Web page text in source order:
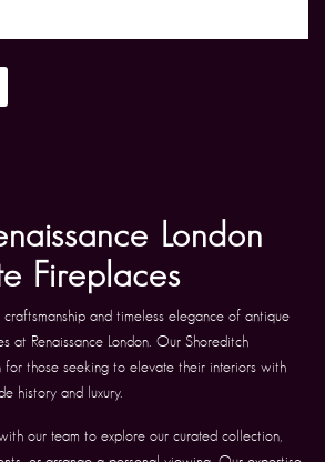
London
Fireplaces
and timeless elegance of antique
at Renaissance London. Our Shoreditch
for those seeking to elevate their interiors with
history and luxury.
our team to explore our curated collection,